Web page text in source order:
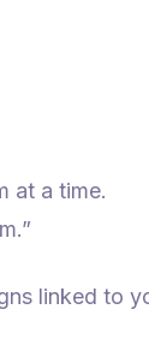
at a time.
linked to